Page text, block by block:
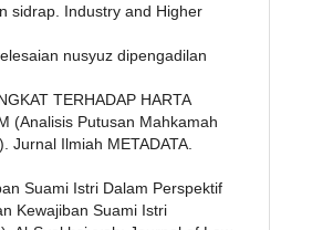
sidrap. Industry and Higher
nusyuz dipengadilan
TERHADAP HARTA
(Analisis Putusan Mahkamah
Jurnal Ilmiah METADATA.
Suami Istri Dalam Perspektif
Kewajiban Suami Istri